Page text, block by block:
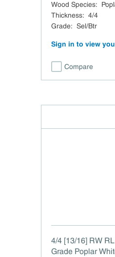
Wood Species:
Thickness: 4/4
Grade: Sel/Btr
Sign in to view
Compare
4/4 [13/16] RW
Grade Poplar